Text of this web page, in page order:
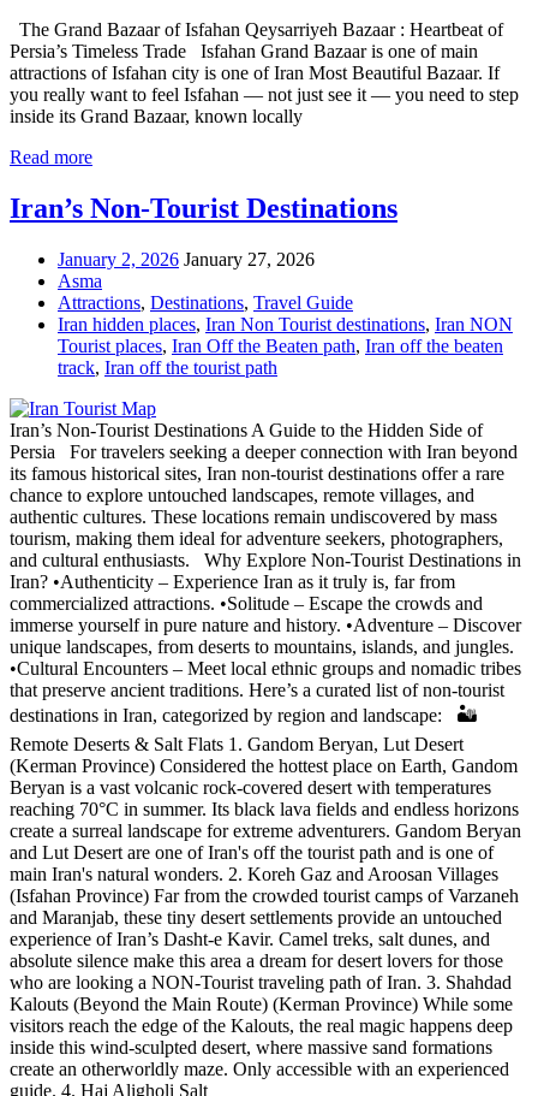
The Grand Bazaar of Isfahan Qeysarriyeh Bazaar : Heartbeat of
Persia’s Timeless Trade Isfahan Grand Bazaar is one of main
attractions of Isfahan city is one of Iran Most Beautiful Bazaar. If
you really want to feel Isfahan — not just see it — you need to step
inside its Grand Bazaar, known locally
Read more
Iran’s Non-Tourist Destinations
January 2, 2026 January 27, 2026
Asma
Attractions, Destinations, Travel Guide
Iran hidden places, Iran Non Tourist destinations, Iran NON
Tourist places, Iran Off the Beaten path, Iran off the beaten
track, Iran off the tourist path
Iran’s Non-Tourist Destinations A Guide to the Hidden Side of
Persia For travelers seeking a deeper connection with Iran beyond
its famous historical sites, Iran non-tourist destinations offer a rare
chance to explore untouched landscapes, remote villages, and
authentic cultures. These locations remain undiscovered by mass
tourism, making them ideal for adventure seekers, photographers,
and cultural enthusiasts. Why Explore Non-Tourist Destinations in
Iran? •Authenticity – Experience Iran as it truly is, far from
commercialized attractions. •Solitude – Escape the crowds and
immerse yourself in pure nature and history. •Adventure – Discover
unique landscapes, from deserts to mountains, islands, and jungles.
•Cultural Encounters – Meet local ethnic groups and nomadic tribes
that preserve ancient traditions. Here’s a curated list of non-tourist
destinations in Iran, categorized by region and landscape: 🏜️
Remote Deserts & Salt Flats 1. Gandom Beryan, Lut Desert
(Kerman Province) Considered the hottest place on Earth, Gandom
Beryan is a vast volcanic rock-covered desert with temperatures
reaching 70°C in summer. Its black lava fields and endless horizons
create a surreal landscape for extreme adventurers. Gandom Beryan
and Lut Desert are one of Iran's off the tourist path and is one of
main Iran's natural wonders. 2. Koreh Gaz and Aroosan Villages
(Isfahan Province) Far from the crowded tourist camps of Varzaneh
and Maranjab, these tiny desert settlements provide an untouched
experience of Iran’s Dasht-e Kavir. Camel treks, salt dunes, and
absolute silence make this area a dream for desert lovers for those
who are looking a NON-Tourist traveling path of Iran. 3. Shahdad
Kalouts (Beyond the Main Route) (Kerman Province) While some
visitors reach the edge of the Kalouts, the real magic happens deep
inside this wind-sculpted desert, where massive sand formations
create an otherworldly maze. Only accessible with an experienced
guide. 4. Haj Aligholi Salt